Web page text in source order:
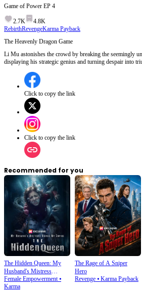
Game of Power EP 4
2.7K
4.8K
RebirthRevengeKarma Payback
The Heavenly Dragon Game
Li Mu astonishes the crowd by breaking the seemingly
displaying his strategic genius and turning despair into
Click to copy the link
Click to copy the link
Recommended for you
The Hidden Queen: My
Husband's Mistress
Ruined My Empire
Female Empowerment⦁
Karma
The Rage of A Sniper
Hero
Revenge⦁ Karma Payback